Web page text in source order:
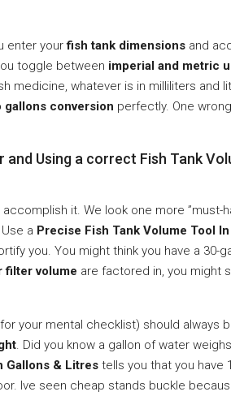
enter yourfish tank dimensions and
toggle between imperial and metric
medicine, whatever is in milliliters and
gallons conversion perfectly. One
Using a correct Fish Tank
it. We look one more ”must-
a Precise Fish Tank Volume Tool
you. You might think you have a 30-
filter volume are factored in, you might
your mental checklist) should always
. Did you know a gallon of water
Gallons & Litres tells you that you have
Ive seen cheap stands buckle